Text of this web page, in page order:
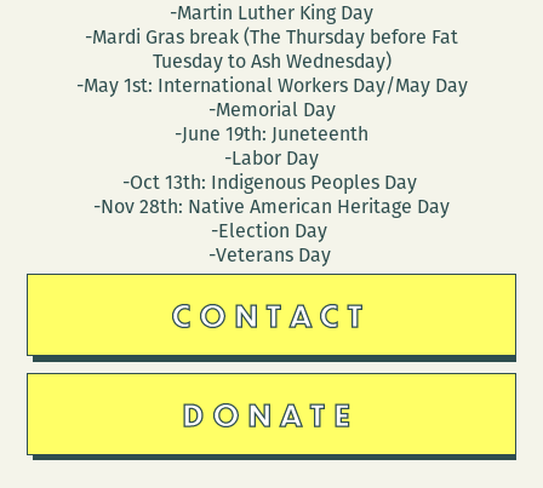
-Martin Luther King Day
-Mardi Gras break (The Thursday before Fat
Tuesday to Ash Wednesday)
-May 1st: International Workers Day/May Day
-Memorial Day
-June 19th: Juneteenth
-Labor Day
-Oct 13th: Indigenous Peoples Day
-Nov 28th: Native American Heritage Day
-Election Day
-Veterans Day
CONTACT
DONATE